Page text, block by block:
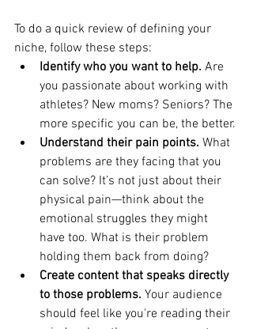
To do a quick review of defining your
niche, follow these steps:
Identify who you want to help. Are
you passionate about working with
athletes? New moms? Seniors? The
more specific you can be, the better.
Understand their pain points. What
problems are they facing that you
can solve? It’s not just about their
physical pain—think about the
emotional struggles they might
have too. What is their problem
holding them back from doing?
Create content that speaks directly
to those problems. Your audience
should feel like you're reading their